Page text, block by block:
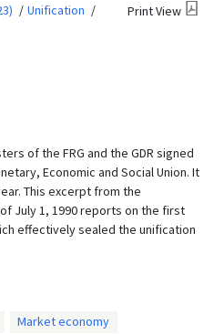
Unification
Print View
of the FRG and the GDR signed
Economic and Social Union. It
This excerpt from the
July 1, 1990 reports on the first
effectively sealed the unification
Market economy